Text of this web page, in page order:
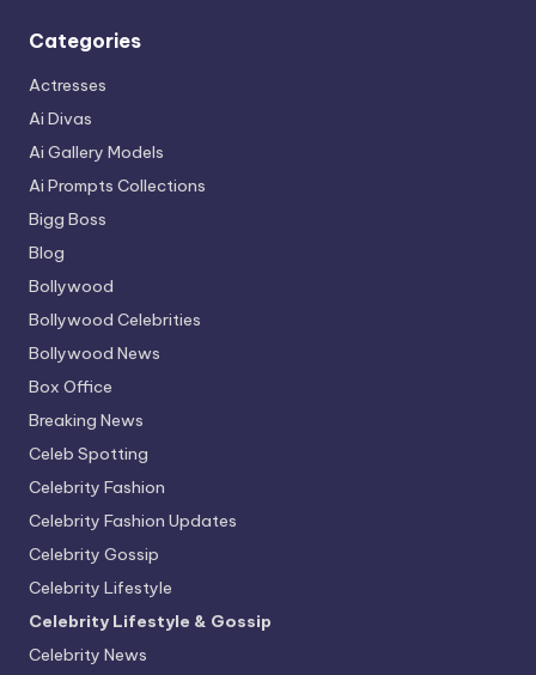
Categories
Actresses
Ai Divas
Ai Gallery Models
Ai Prompts Collections
Bigg Boss
Blog
Bollywood
Bollywood Celebrities
Bollywood News
Box Office
Breaking News
Celeb Spotting
Celebrity Fashion
Celebrity Fashion Updates
Celebrity Gossip
Celebrity Lifestyle
Celebrity Lifestyle & Gossip
Celebrity News